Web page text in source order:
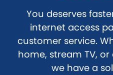
You deserves
internet access
customer service.
home, stream TV,
we have a